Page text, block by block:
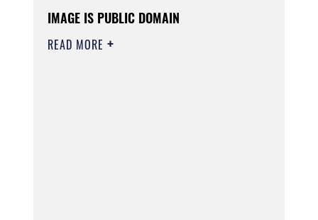
IMAGE IS PUBLIC DOMAIN
READ MORE